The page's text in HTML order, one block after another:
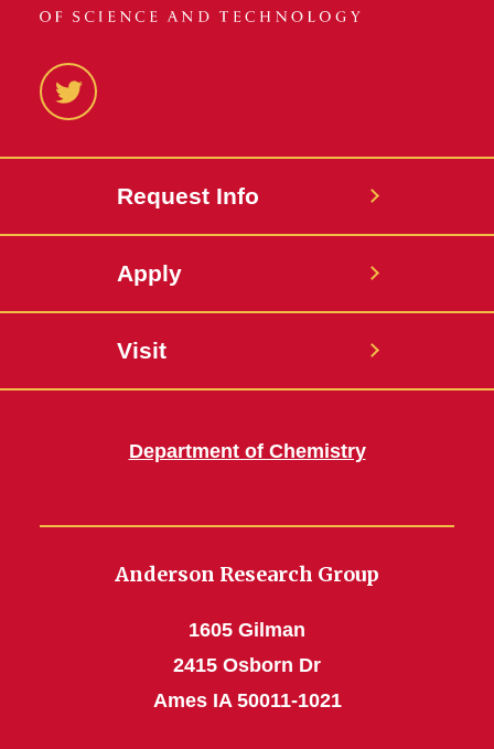
Twitter
Request Info
Apply
Visit
Department of Chemistry
Anderson Research Group
1605 Gilman
2415 Osborn Dr
Ames IA 50011-1021